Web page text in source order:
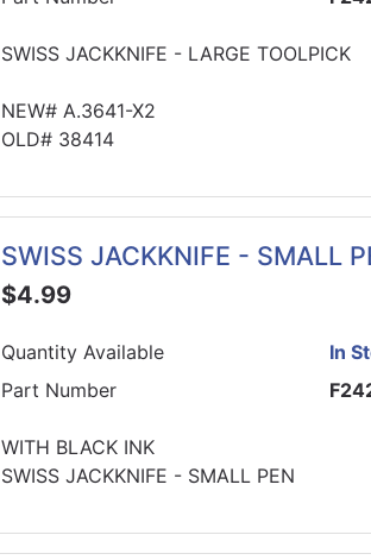
SWISS JACKKNIFE - LARGE TOOLPICK
NEW# A.3641-X2
OLD# 38414
SWISS JACKKNIFE - SMALL
$4.99
Quantity Available
In
Part Number
WITH BLACK INK
SWISS JACKKNIFE - SMALL PEN